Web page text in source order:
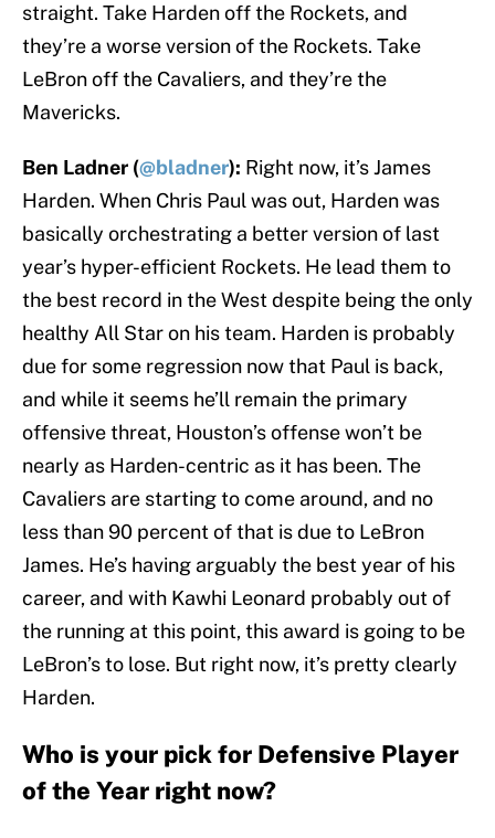
straight. Take Harden off the Rockets, and
they’re a worse version of the Rockets. Take
LeBron off the Cavaliers, and they’re the
Mavericks.
Ben Ladner (@bladner): Right now, it’s James
Harden. When Chris Paul was out, Harden was
basically orchestrating a better version of last
year’s hyper-efficient Rockets. He lead them to
the best record in the West despite being the only
healthy All Star on his team. Harden is probably
due for some regression now that Paul is back,
and while it seems he’ll remain the primary
offensive threat, Houston’s offense won’t be
nearly as Harden-centric as it has been. The
Cavaliers are starting to come around, and no
less than 90 percent of that is due to LeBron
James. He’s having arguably the best year of his
career, and with Kawhi Leonard probably out of
the running at this point, this award is going to be
LeBron’s to lose. But right now, it’s pretty clearly
Harden.
Who is your pick for Defensive Player
of the Year right now?